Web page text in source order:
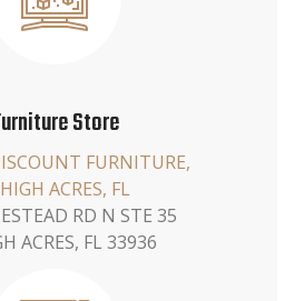
Store
FURNITURE,
ACRES, FL
RD N STE 35
ACRES, FL 33936